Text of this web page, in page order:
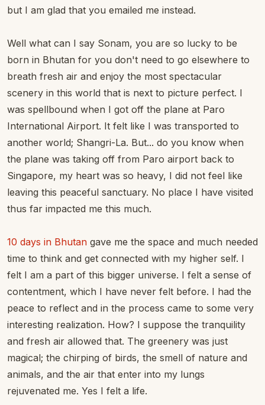
but I am glad that you emailed me instead.
Well what can I say Sonam, you are so lucky to be
born in Bhutan for you don't need to go elsewhere to
breath fresh air and enjoy the most spectacular
scenery in this world that is next to picture perfect. I
was spellbound when I got off the plane at Paro
International Airport. It felt like I was transported to
another world; Shangri-La. But... do you know when
the plane was taking off from Paro airport back to
Singapore, my heart was so heavy, I did not feel like
leaving this peaceful sanctuary. No place I have visited
thus far impacted me this much.
10 days in Bhutan gave me the space and much needed
time to think and get connected with my higher self. I
felt I am a part of this bigger universe. I felt a sense of
contentment, which I have never felt before. I had the
peace to reflect and in the process came to some very
interesting realization. How? I suppose the tranquility
and fresh air allowed that. The greenery was just
magical; the chirping of birds, the smell of nature and
animals, and the air that enter into my lungs
rejuvenated me. Yes I felt a life.